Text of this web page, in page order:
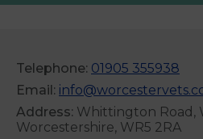
Telephone: 01905 355938
Email:
Address: Whittington Road,
Worcestershire, WR5 2RA